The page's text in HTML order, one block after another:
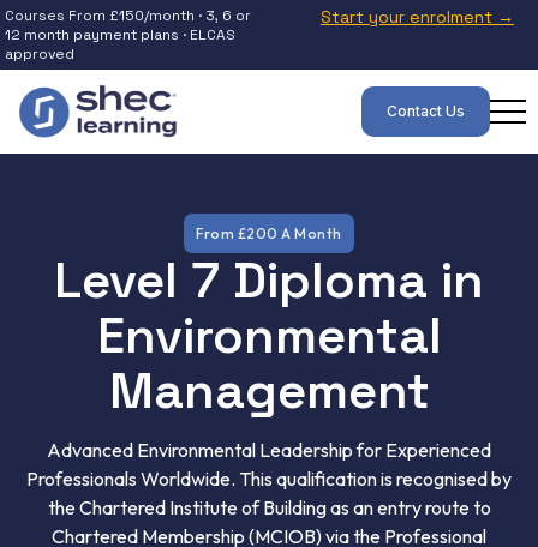
Courses From £150/month · 3, 6 or
12 month payment plans · ELCAS
approved
Start your enrolment →
Contact Us
From £200 A Month
Level 7 Diploma in
Environmental
Management
Advanced Environmental Leadership for Experienced
Professionals Worldwide. This qualification is recognised by
the Chartered Institute of Building as an entry route to
Chartered Membership (MCIOB) via the Professional